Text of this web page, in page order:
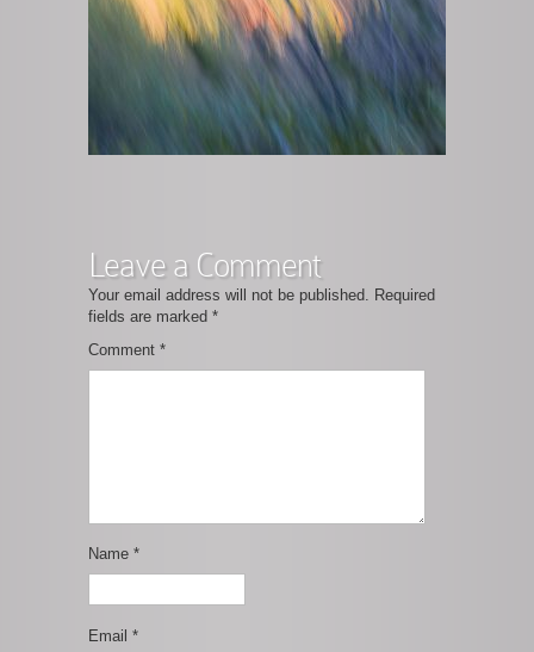
Leave a Comment
Your email address will not be published. Required
fields are marked *
Comment *
Name *
Email *